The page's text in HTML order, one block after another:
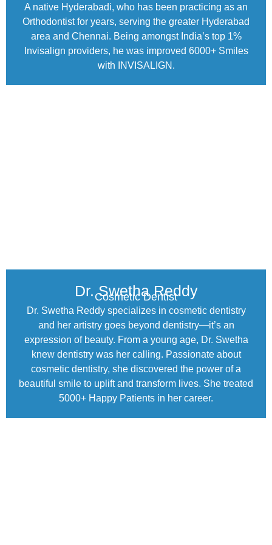
A native Hyderabadi, who has been practicing as an
Orthodontist for years, serving the greater Hyderabad
area and Chennai. Being amongst India’s top 1%
Invisalign providers, he was improved 6000+ Smiles
with INVISALIGN.
Dr. Swetha Reddy
Cosmetic Dentist
Dr. Swetha Reddy specializes in cosmetic dentistry
and her artistry goes beyond dentistry—it’s an
expression of beauty. From a young age, Dr. Swetha
knew dentistry was her calling. Passionate about
cosmetic dentistry, she discovered the power of a
beautiful smile to uplift and transform lives. She treated
5000+ Happy Patients in her career.